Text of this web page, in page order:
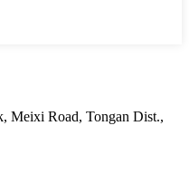
Meixi Road, Tongan Dist.,